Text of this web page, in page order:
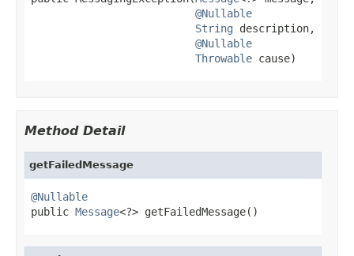
@Nullable
String description,
@Nullable
Throwable cause)
Method Detail
getFailedMessage
@Nullable
public Message<?> getFailedMessage()